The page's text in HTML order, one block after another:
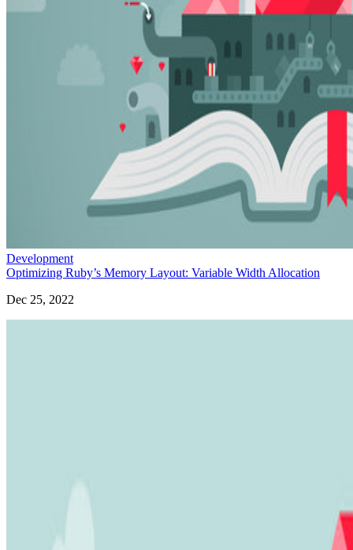
Development
Optimizing Ruby’s Memory Layout: Variable Width Allocation
Dec 25, 2022